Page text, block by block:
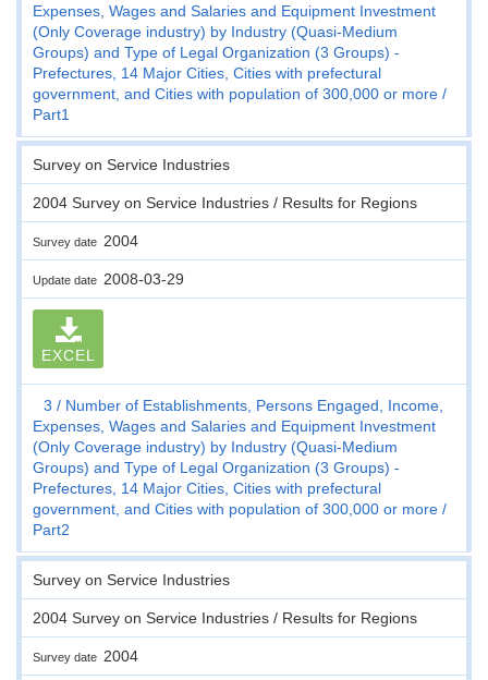
Expenses, Wages and Salaries and Equipment Investment
(Only Coverage industry) by Industry (Quasi-Medium
Groups) and Type of Legal Organization (3 Groups) -
Prefectures, 14 Major Cities, Cities with prefectural
government, and Cities with population of 300,000 or more
Part1
Survey on Service Industries
2004 Survey on Service Industries / Results for Regions
Survey date 2004
Update date 2008-03-29
EXCEL
3
Number of Establishments, Persons Engaged, Income,
Expenses, Wages and Salaries and Equipment Investment
(Only Coverage industry) by Industry (Quasi-Medium
Groups) and Type of Legal Organization (3 Groups) -
Prefectures, 14 Major Cities, Cities with prefectural
government, and Cities with population of 300,000 or more
Part2
Survey on Service Industries
2004 Survey on Service Industries / Results for Regions
Survey date 2004